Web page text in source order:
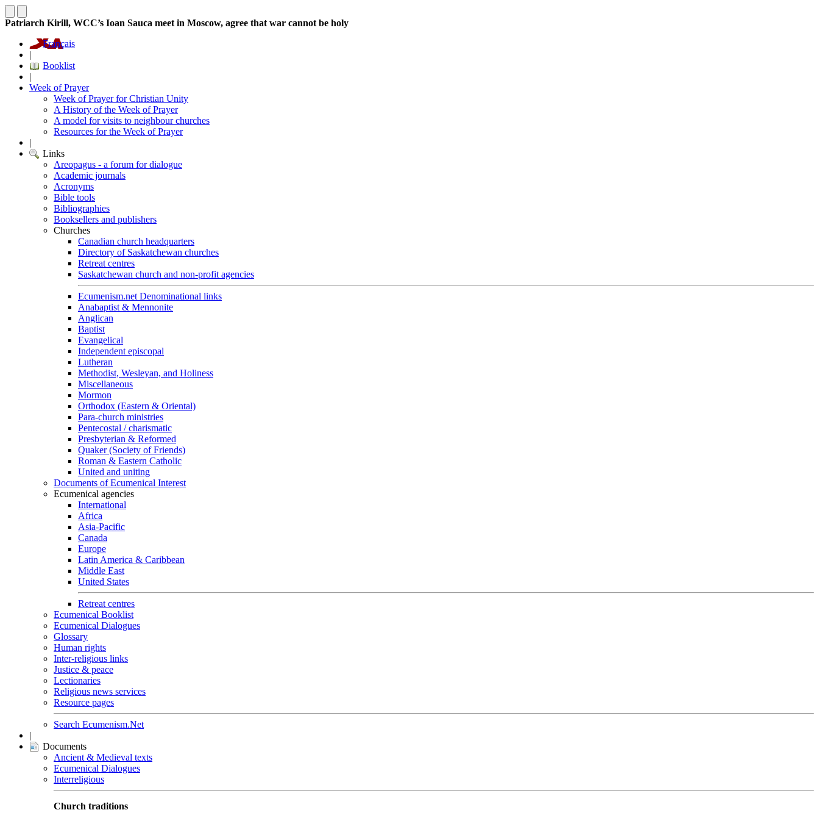
Patriarch Kirill, WCC’s Ioan Sauca meet in Moscow, agree that war cannot be holy
Français
|
Booklist
|
Week of Prayer
Week of Prayer for Christian Unity
A History of the Week of Prayer
A model for visits to neighbour churches
Resources for the Week of Prayer
|
Links
Areopagus - a forum for dialogue
Academic journals
Acronyms
Bible tools
Bibliographies
Booksellers and publishers
Churches
Canadian church headquarters
Directory of Saskatchewan churches
Retreat centres
Saskatchewan church and non-profit agencies
Ecumenism.net Denominational links
Anabaptist & Mennonite
Anglican
Baptist
Evangelical
Independent episcopal
Lutheran
Methodist, Wesleyan, and Holiness
Miscellaneous
Mormon
Orthodox (Eastern & Oriental)
Para-church ministries
Pentecostal / charismatic
Presbyterian & Reformed
Quaker (Society of Friends)
Roman & Eastern Catholic
United and uniting
Documents of Ecumenical Interest
Ecumenical agencies
International
Africa
Asia-Pacific
Canada
Europe
Latin America & Caribbean
Middle East
United States
Retreat centres
Ecumenical Booklist
Ecumenical Dialogues
Glossary
Human rights
Inter-religious links
Justice & peace
Lectionaries
Religious news services
Resource pages
Search Ecumenism.Net
|
Documents
Ancient & Medieval texts
Ecumenical Dialogues
Interreligious
Church traditions